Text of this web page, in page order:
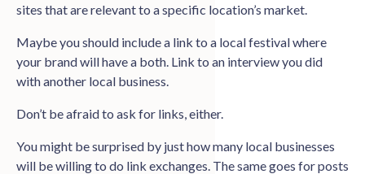
sites that are relevant to a specific location’s market.
Maybe you should include a link to a local festival where
your brand will have a both. Link to an interview you did
with another local business.
Don’t be afraid to ask for links, either.
You might be surprised by just how many local businesses
will be willing to do link exchanges. The same goes for posts